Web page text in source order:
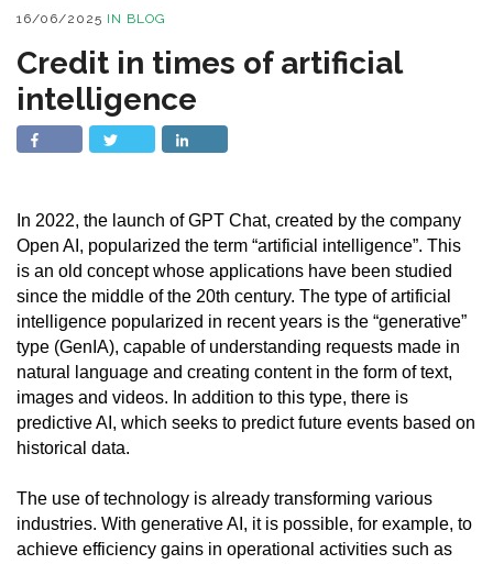
16/06/2025 IN BLOG
Credit in times of artificial
intelligence
In 2022, the launch of GPT Chat, created by the company
Open AI, popularized the term “artificial intelligence”. This
is an old concept whose applications have been studied
since the middle of the 20th century. The type of artificial
intelligence popularized in recent years is the “generative”
type (GenIA), capable of understanding requests made in
natural language and creating content in the form of text,
images and videos. In addition to this type, there is
predictive AI, which seeks to predict future events based on
historical data.
The use of technology is already transforming various
industries. With generative AI, it is possible, for example, to
achieve efficiency gains in operational activities such as